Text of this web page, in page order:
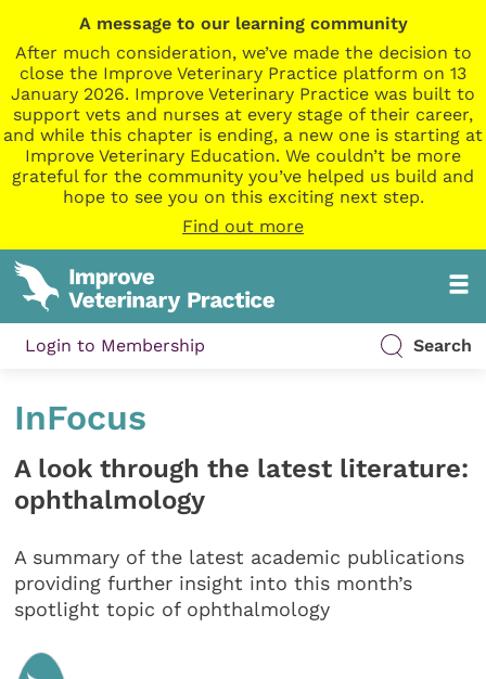
A message to our learning community
After much consideration, we’ve made the decision to
close the Improve Veterinary Practice platform on 13
January 2026. Improve Veterinary Practice was built to
support vets and nurses at every stage of their career,
and while this chapter is ending, a new one is starting at
Improve Veterinary Education. We couldn’t be more
grateful for the community you’ve helped us build and
hope to see you on this exciting next step.
Find out more
Login to Membership Search
InFocus
A look through the latest literature:
ophthalmology
A summary of the latest academic publications
providing further insight into this month’s
spotlight topic of ophthalmology